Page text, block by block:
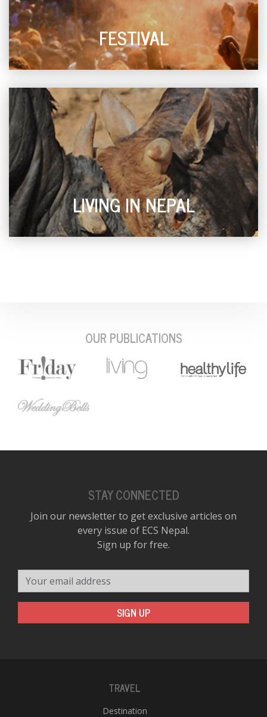
FESTIVAL
LIVING IN NEPAL
OUR PUBLICATIONS
STAY CONNECTED
Join our newsletter to get exclusive articles on
every issue of ECS Nepal.
Sign up for free.
SIGN UP
TRAVEL
Destination